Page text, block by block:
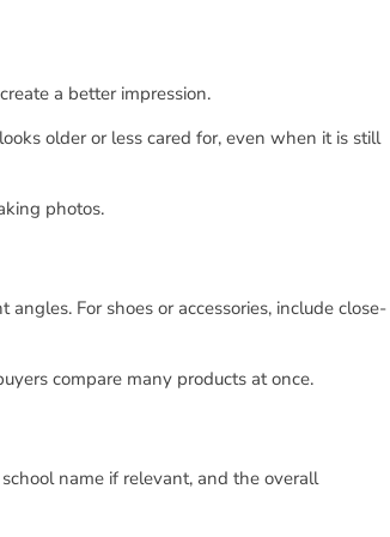
a better impression.
older or less cared for, even when it is still
photos.
For shoes or accessories, include close-
compare many products at once.
name if relevant, and the overall